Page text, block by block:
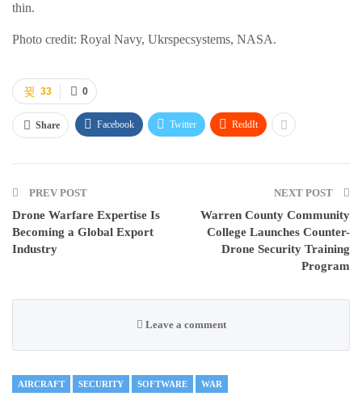
thin.
Photo credit: Royal Navy, Ukrspecsystems, NASA.
0
33
Share Facebook Twitter ReddIt
PREV POST
Drone Warfare Expertise Is
Becoming a Global Export
Industry
NEXT POST
Warren County Community
College Launches Counter-
Drone Security Training
Program
Leave a comment
AIRCRAFT SECURITY SOFTWARE WAR